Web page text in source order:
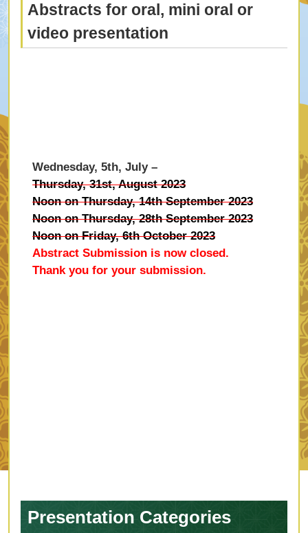
Abstracts for oral, mini oral or
video presentation
Wednesday, 5th, July –
Thursday, 31st, August 2023
Noon on Thursday, 14th September 2023
Noon on Thursday, 28th September 2023
Noon on Friday, 6th October 2023
Abstract Submission is now closed.
Thank you for your submission.
Presentation Categories